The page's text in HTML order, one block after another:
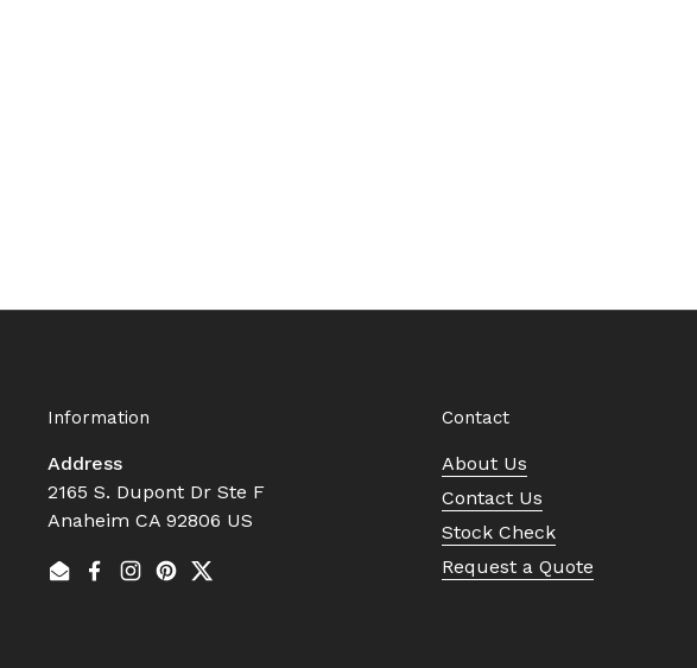
Information
Address
2165 S. Dupont Dr Ste F
Anaheim CA 92806 US
EmailFacebook
Instagram
Pinterest
Twitter
Contact
About Us
Contact Us
Stock Check
Request a Quote